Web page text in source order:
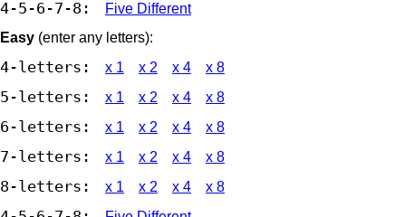
4-5-6-7-8:
Five Different
Easy (enter any letters):
4-letters: x 1 x 2 x 4 x 8
5-letters: x 1 x 2 x 4 x 8
6-letters: x 1 x 2 x 4 x 8
7-letters: x 1 x 2 x 4 x 8
8-letters: x 1 x 2 x 4 x 8